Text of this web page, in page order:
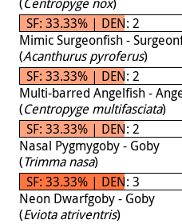
SF: 33.33% | DEN: 2
Mimic Surgeonfish -
(Acanthurus pyroferus)
SF: 33.33% | DEN: 2
Multi-barred Angelfish -
(Centropyge multifasciata)
SF: 33.33% | DEN: 2
Nasal Pygmygoby - Goby
(Trimma nasa)
SF: 33.33% | DEN: 3
Neon Dwarfgoby - Goby
(Eviota atriventris)